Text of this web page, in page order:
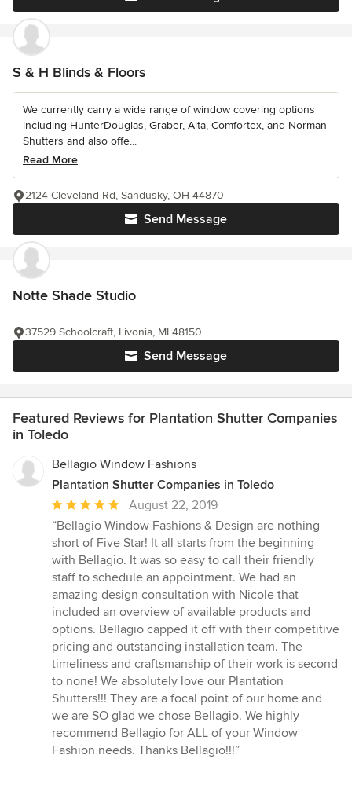
S & H Blinds & Floors
We currently carry a wide range of window covering options
including HunterDouglas, Graber, Alta, Comfortex, and Norman
Shutters and also offe...
Read More
Send Message
2124 Cleveland Rd, Sandusky, OH 44870
Notte Shade Studio
Send Message
37529 Schoolcraft, Livonia, MI 48150
Featured Reviews for Plantation Shutter Companies
in Toledo
Bellagio Window Fashions
Plantation Shutter Companies in Toledo
Average
rating:
5
out
of
5
stars
August 22, 2019
“Bellagio Window Fashions & Design are nothing
short of Five Star! It all starts from the beginning
with Bellagio. It was so easy to call their friendly
staff to schedule an appointment. We had an
amazing design consultation with Nicole that
included an overview of available products and
options. Bellagio capped it off with their competitive
pricing and outstanding installation team. The
timeliness and craftsmanship of their work is second
to none! We absolutely love our Plantation
Shutters!!! They are a focal point of our home and
we are SO glad we chose Bellagio. We highly
recommend Bellagio for ALL of your Window
Fashion needs. Thanks Bellagio!!!”